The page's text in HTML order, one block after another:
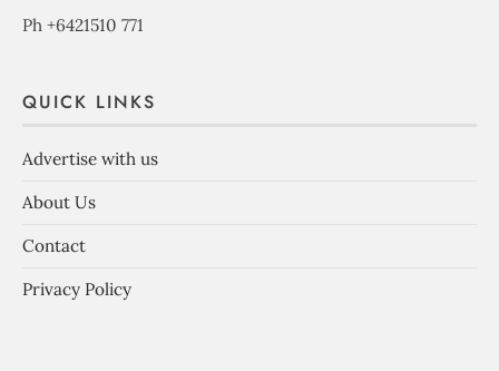
Ph +6421510 771
QUICK LINKS
Advertise with us
About Us
Contact
Privacy Policy